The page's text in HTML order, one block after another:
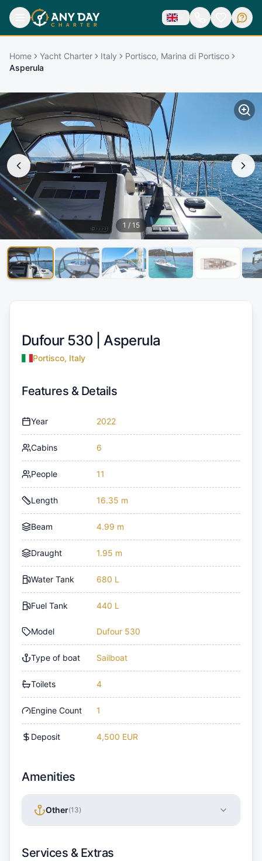
Home Yacht Charter Italy
Portisco, Marina di Portisco
Asperula
1 / 15
Dufour 530 |Asperula
Portisco, Italy
Features & Details
Year 2022
Cabins 6
People 11
Length 16.35 m
Beam 4.99 m
Draught 1.95 m
Water Tank 680 L
Fuel Tank 440 L
Model Dufour 530
Type of boat Sailboat
Toilets 4
Engine Count 1
Deposit 4,500 EUR
Amenities
Other(13)
Services & Extras